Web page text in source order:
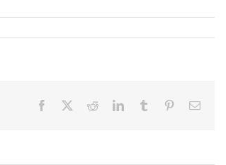
Facebook RedditLinkedInTumblr PinterestEmail